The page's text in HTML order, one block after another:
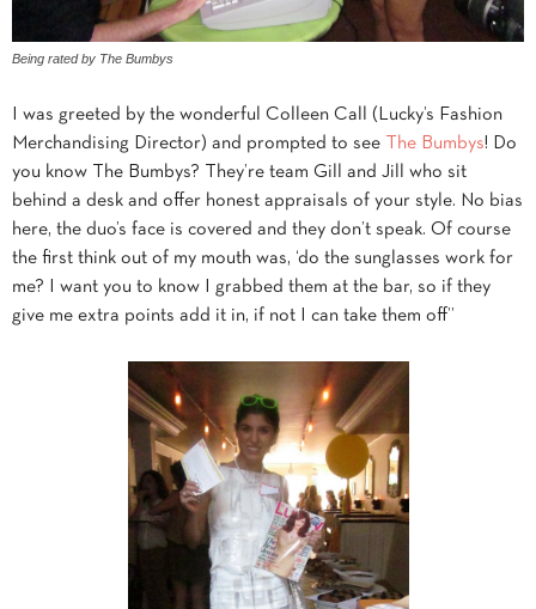
Being rated by The Bumbys
I was greeted by the wonderful Colleen Call (Lucky’s Fashion
Merchandising Director) and prompted to see
The Bumbys! Do
you know The Bumbys? They’re team Gill and Jill who sit
behind a desk and offer honest appraisals of your style. No bias
here, the duo’s face is covered and they don’t speak. Of course
the first think out of my mouth was, ‘do the sunglasses work for
me? I want you to know I grabbed them at the bar, so if they
give me extra points add it in, if not I can take them off”